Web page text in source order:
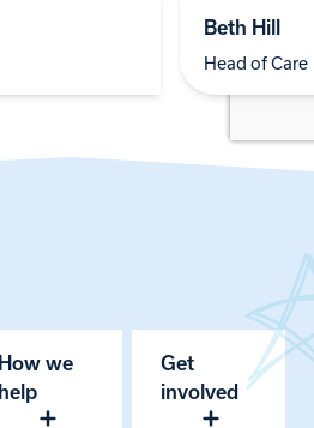
Beth Hill
Head of Care
How we
help
Get
involved